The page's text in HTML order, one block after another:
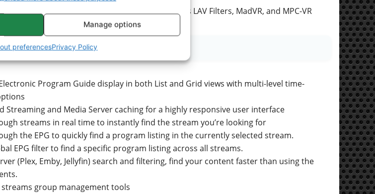
Manage options
preferencesPrivacy Policy
DirectShow components and add-ons such as LAV Filters, MadVR, and MPC-VR
Program Guide display in both List and Grid views with multi-level time-
Streaming and Media Server caching for a highly responsive user interface
streams in real time to instantly find the stream you’re looking for
the EPG to quickly find a program listing in the currently selected stream.
EPG filter to find a specific program listing across all streams.
(Plex, Emby, Jellyfin) search and filtering, find your content faster than using the
group management tools